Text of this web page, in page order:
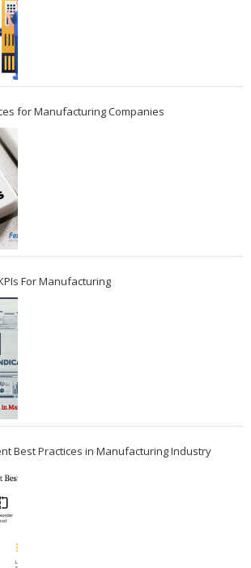
for Manufacturing Companies
For Manufacturing
Best Practices in Manufacturing Industry